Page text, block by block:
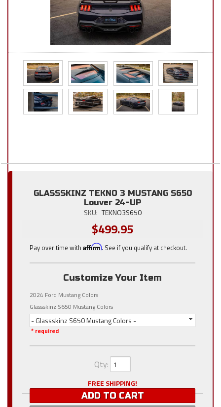
GLASSSKINZ TEKNO 3 MUSTANG S650
Louver 24-UP
SKU: TEKNO3S650
$499.95
Pay over time with Affirm. See if you qualify at checkout.
Customize Your Item
2024 Ford Mustang Colors
Glassskinz S650 Mustang Colors
- Glassskinz S650 Mustang Colors -
* required
Qty:
FREE SHIPPING!
ADD TO CART